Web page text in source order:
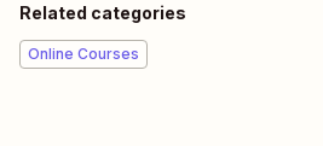
Related categories
Online Courses